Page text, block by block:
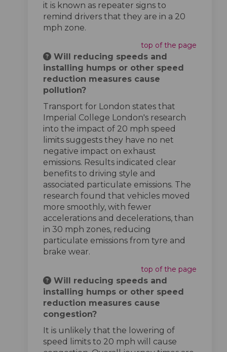
it is known as repeater signs to
remind drivers that they are in a 20
mph zone.
top of the page
Will reducing speeds and
installing humps or other speed
reduction measures cause
pollution?
Transport for London states that
Imperial College London's research
into the impact of 20 mph speed
limits suggests they have no net
negative impact on exhaust
emissions. Results indicated clear
benefits to driving style and
associated particulate emissions. The
research found that vehicles moved
more smoothly, with fewer
accelerations and decelerations, than
in 30 mph zones, reducing
particulate emissions from tyre and
brake wear.
top of the page
Will reducing speeds and
installing humps or other speed
reduction measures cause
congestion?
It is unlikely that the lowering of
speed limits to 20 mph will cause